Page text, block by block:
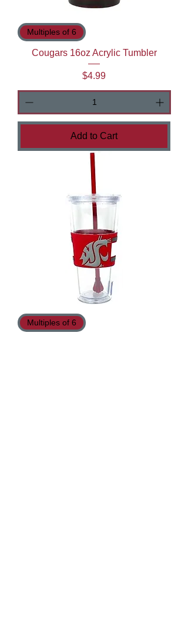
Multiples of 6
Cougars 16oz Acrylic Tumbler
Price
$4.99
Add to Cart
Multiples of 6